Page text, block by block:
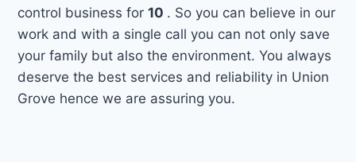
control business for10 . So you can believe in our
work and with a single call you can not only save
your family but also the environment. You always
deserve the best services and reliability in Union
Grove hence we are assuring you.